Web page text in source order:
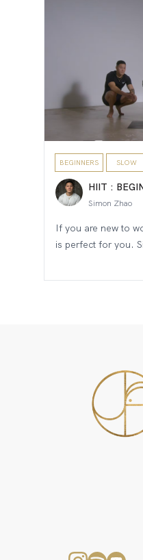
BEGINNERS SLOW
HIIT :
Simon Zhao
If you are new to
is perfect for you.